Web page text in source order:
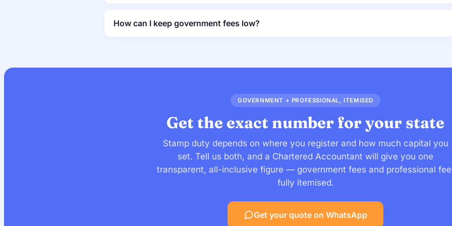
How can I keep government fees low?
GOVERNMENT + PROFESSIONAL, ITEMISED
Get the exact number for your state
Stamp duty depends on where you register and how much capital you
set. Tell us both, and a Chartered Accountant will give you one
transparent, all-inclusive figure — government fees and professional
fully itemised.
Get your quote on WhatsApp